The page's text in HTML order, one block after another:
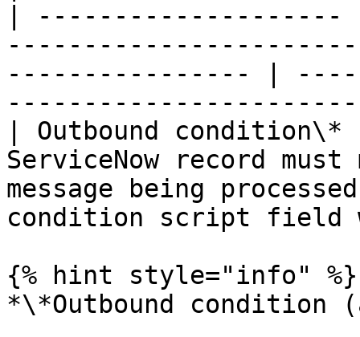
|
---------------- |
| Outbound
ServiceNow record
message being
condition script field
{% hint style="info" %}
*\*Outbound condition